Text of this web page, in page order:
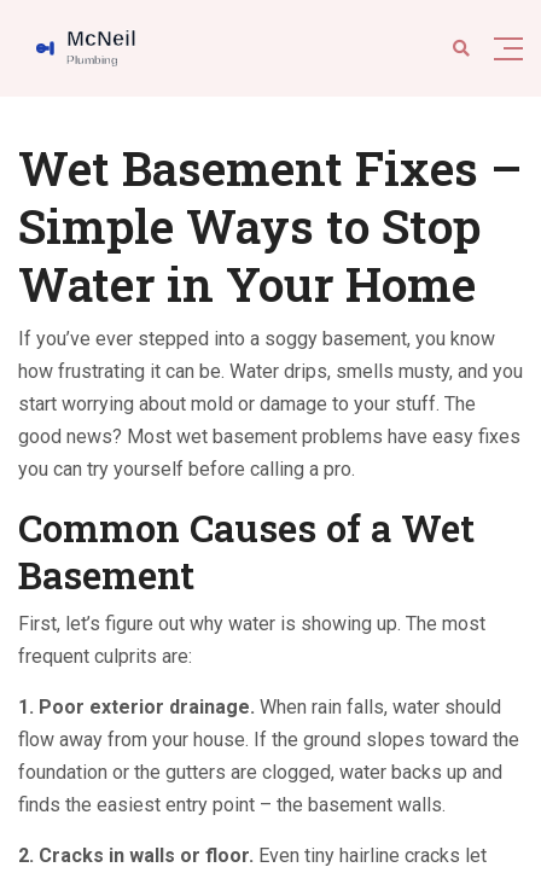
Wet Basement Fixes –
Simple Ways to Stop
Water in Your Home
If you’ve ever stepped into a soggy basement, you know
how frustrating it can be. Water drips, smells musty, and you
start worrying about mold or damage to your stuff. The
good news? Most wet basement problems have easy fixes
you can try yourself before calling a pro.
Common Causes of a Wet
Basement
First, let’s figure out why water is showing up. The most
frequent culprits are:
1. Poor exterior drainage. When rain falls, water should
flow away from your house. If the ground slopes toward the
foundation or the gutters are clogged, water backs up and
finds the easiest entry point – the basement walls.
2. Cracks in walls or floor. Even tiny hairline cracks let